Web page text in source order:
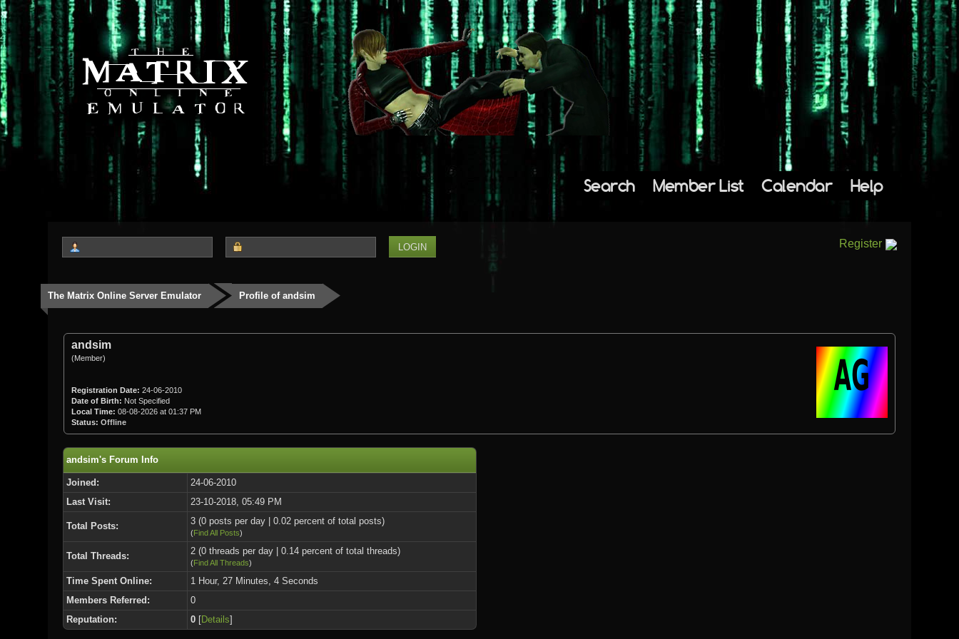
Search Member List Calendar Help
Register
The Matrix Online Server Emulator Profile of andsim
andsim
(Member)
Registration Date: 24-06-2010
Date of Birth: Not Specified
Local Time: 08-08-2026 at 01:37 PM
Status: Offline
andsim's Forum Info
Joined:
24-06-2010
Last Visit:
23-10-2018, 05:49 PM
Total Posts: 3 (0 posts per day | 0.02 percent of total posts)
(Find All Posts)
Total Threads: 2 (0 threads per day | 0.14 percent of total threads)
(Find All Threads)
Time Spent Online:
1 Hour, 27 Minutes, 4 Seconds
Members Referred:
0
Reputation:
0 [Details]